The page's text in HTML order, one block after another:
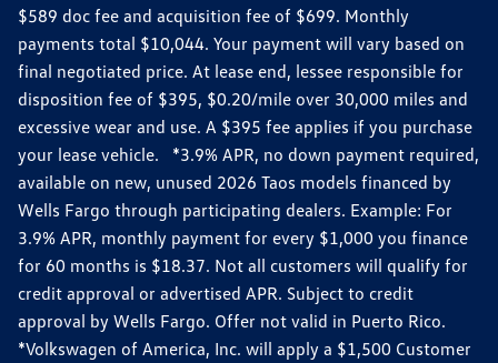
$589 doc fee and acquisition fee of $699. Monthly
payments total $10,044. Your payment will vary based on
final negotiated price. At lease end, lessee responsible for
disposition fee of $395, $0.20/mile over 30,000 miles and
excessive wear and use. A $395 fee applies if you purchase
your lease vehicle. *3.9% APR, no down payment required,
available on new, unused 2026 Taos models financed by
Wells Fargo through participating dealers. Example: For
3.9% APR, monthly payment for every $1,000 you finance
for 60 months is $18.37. Not all customers will qualify for
credit approval or advertised APR. Subject to credit
approval by Wells Fargo. Offer not valid in Puerto Rico.
*Volkswagen of America, Inc. will apply a $1,500 Customer